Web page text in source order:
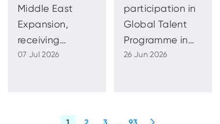
remain Vigilant
Middle East
Expansion,
receiving
Financial
07 Jul 2026
participation in
Global Talent
Programme in
cooperation
26 Jun 2026